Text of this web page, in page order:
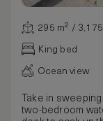
295 m² /
King bed
Ocean view
Take in
two-bedroom